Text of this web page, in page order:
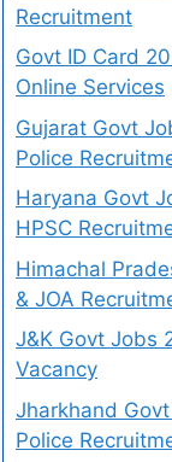
Recruitment
Govt ID Card
Online Services
Gujarat Govt
Police
Haryana Govt
HPSC
Himachal
& JOA
J&K Govt Jobs
Vacancy
Jharkhand
Police